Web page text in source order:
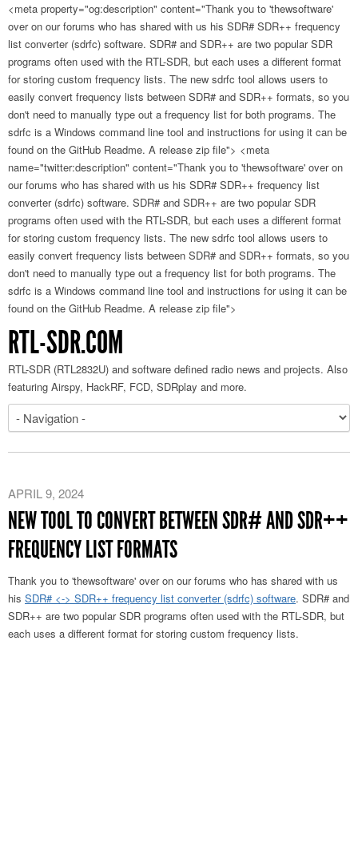
<meta property="og:description" content="Thank you to 'thewsoftware'
over on our forums who has shared with us his SDR# SDR++ frequency
list converter (sdrfc) software. SDR# and SDR++ are two popular SDR
programs often used with the RTL-SDR, but each uses a different format
for storing custom frequency lists. The new sdrfc tool allows users to
easily convert frequency lists between SDR# and SDR++ formats, so you
don't need to manually type out a frequency list for both programs. The
sdrfc is a Windows command line tool and instructions for using it can be
found on the GitHub Readme. A release zip file"> <meta
name="twitter:description" content="Thank you to 'thewsoftware' over on
our forums who has shared with us his SDR# SDR++ frequency list
converter (sdrfc) software. SDR# and SDR++ are two popular SDR
programs often used with the RTL-SDR, but each uses a different format
for storing custom frequency lists. The new sdrfc tool allows users to
easily convert frequency lists between SDR# and SDR++ formats, so you
don't need to manually type out a frequency list for both programs. The
sdrfc is a Windows command line tool and instructions for using it can be
found on the GitHub Readme. A release zip file">
RTL-SDR.COM
RTL-SDR (RTL2832U) and software defined radio news and projects. Also
featuring Airspy, HackRF, FCD, SDRplay and more.
APRIL 9, 2024
NEW TOOL TO CONVERT BETWEEN SDR# AND SDR++
FREQUENCY LIST FORMATS
Thank you to 'thewsoftware' over on our forums who has shared with us
his SDR# <-> SDR++ frequency list converter (sdrfc) software. SDR# and
SDR++ are two popular SDR programs often used with the RTL-SDR, but
each uses a different format for storing custom frequency lists.